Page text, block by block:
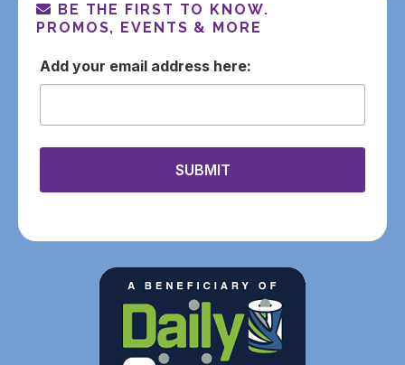
BE THE FIRST TO KNOW.
PROMOS, EVENTS & MORE
email
SUBMIT